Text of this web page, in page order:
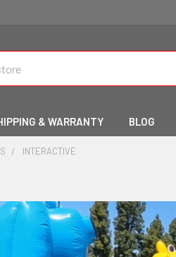
& WARRANTY BLOG
INTERACTIVE